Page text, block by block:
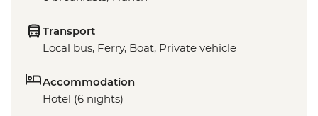
Transport
Local bus, Ferry, Boat, Private vehicle
Accommodation
Hotel (6 nights)